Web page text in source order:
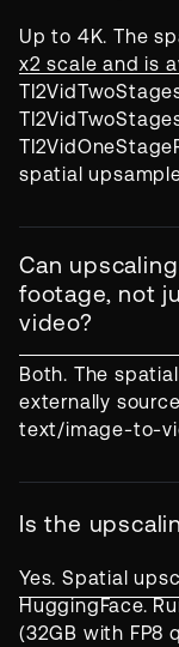
Up to 4K. The
x2 scale and is
spatial
Can
footage, not
video?
Both. The
externally
text/image-to-
Is the
Yes. Spatial
HuggingFace.
(32GB with FP8